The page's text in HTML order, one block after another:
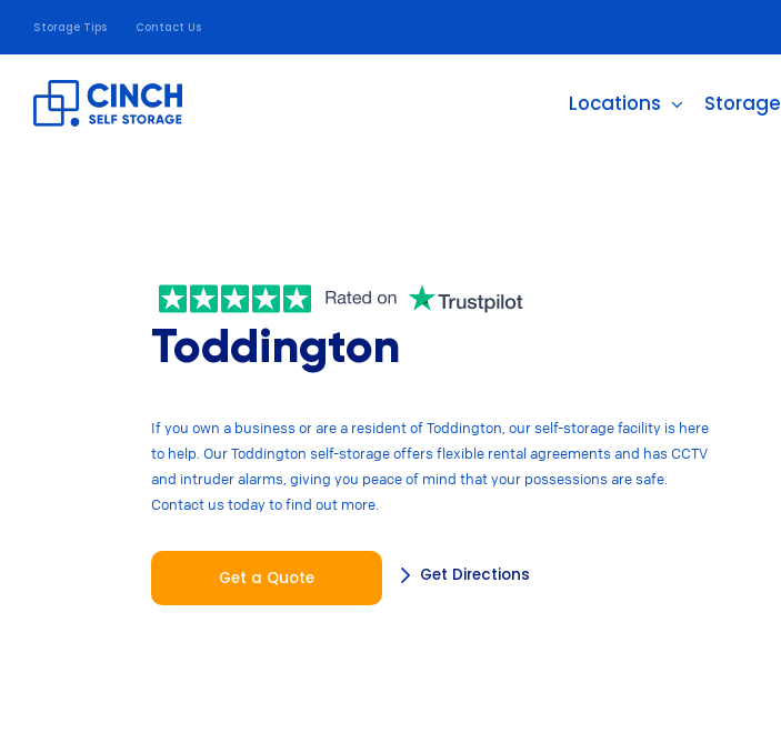
Storage Tips Contact Us
Locations Storage
Toddington
If you own a business or are a resident of Toddington, our self-storage facility is here
to help. Our Toddington self-storage offers flexible rental agreements and has CCTV
and intruder alarms, giving you peace of mind that your possessions are safe.
Contact us today to find out more.
Get a Quote Get Directions